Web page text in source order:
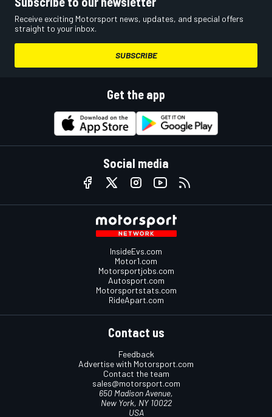
Receive exciting Motorsport news, updates, and special offers
straight to your inbox.
SUBSCRIBE
Get the app
Social media
InsideEvs.com
Motor1.com
Motorsportjobs.com
Autosport.com
Motorsportstats.com
RideApart.com
Contact us
Feedback
Advertise with Motorsport.com
Contact the team
sales@motorsport.com
650 Madison Avenue,
New York, NY 10022
USA